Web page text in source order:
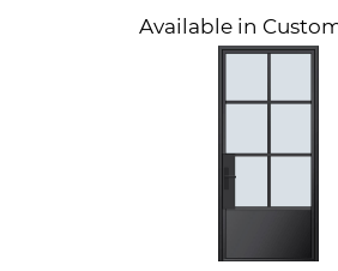
Available in